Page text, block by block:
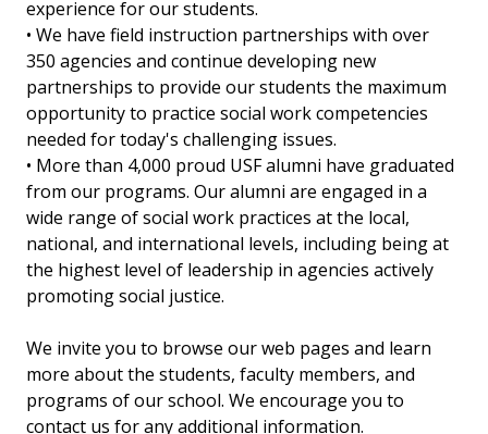
experience for our students.
• We have field instruction partnerships with over
350 agencies and continue developing new
partnerships to provide our students the maximum
opportunity to practice social work competencies
needed for today's challenging issues.
• More than 4,000 proud USF alumni have graduated
from our programs. Our alumni are engaged in a
wide range of social work practices at the local,
national, and international levels, including being at
the highest level of leadership in agencies actively
promoting social justice.
We invite you to browse our web pages and learn
more about the students, faculty members, and
programs of our school. We encourage you to
contact us for any additional information.